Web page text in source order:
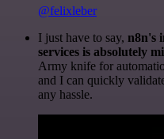
@felixleber
I just have to say, n8n's
services is absolutely
Army knife for
and I can quickly
any hassle.